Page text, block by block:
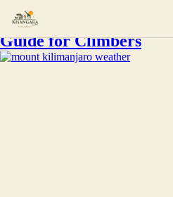
Mount Kilimanjaro
Guide for Climbers